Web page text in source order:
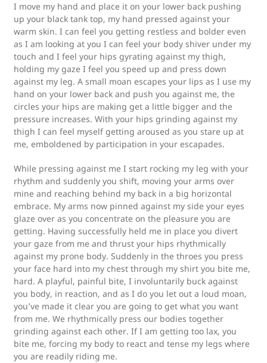
I move my hand and place it on your lower back pushing
up your black tank top, my hand pressed against your
warm skin. I can feel you getting restless and bolder even
as I am looking at you I can feel your body shiver under my
touch and I feel your hips gyrating against my thigh,
holding my gaze I feel you speed up and press down
against my leg. A small moan escapes your lips as I use my
hand on your lower back and push you against me, the
circles your hips are making get a little bigger and the
pressure increases. With your hips grinding against my
thigh I can feel myself getting aroused as you stare up at
me, emboldened by participation in your escapades.
While pressing against me I start rocking my leg with your
rhythm and suddenly you shift, moving your arms over
mine and reaching behind my back in a big horizontal
embrace. My arms now pinned against my side your eyes
glaze over as you concentrate on the pleasure you are
getting. Having successfully held me in place you divert
your gaze from me and thrust your hips rhythmically
against my prone body. Suddenly in the throes you press
your face hard into my chest through my shirt you bite me,
hard. A playful, painful bite, I involuntarily buck against
you body, in reaction, and as I do you let out a loud moan,
you’ve made it clear you are going to get what you want
from me. We rhythmically press our bodies together
grinding against each other. If I am getting too lax, you
bite me, forcing my body to react and tense my legs where
you are readily riding me.